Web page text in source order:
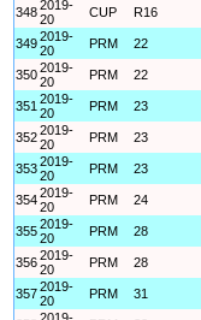
3482019-
20
CUP R16
3492019-
20
PRM 22
3502019-
20
PRM 22
351 2019-
20
PRM 23
3522019-
20
PRM 23
3532019-
20
PRM 23
3542019-
20
PRM 24
3552019-
20
PRM 28
3562019-
20
PRM 28
3572019-
20
PRM 31